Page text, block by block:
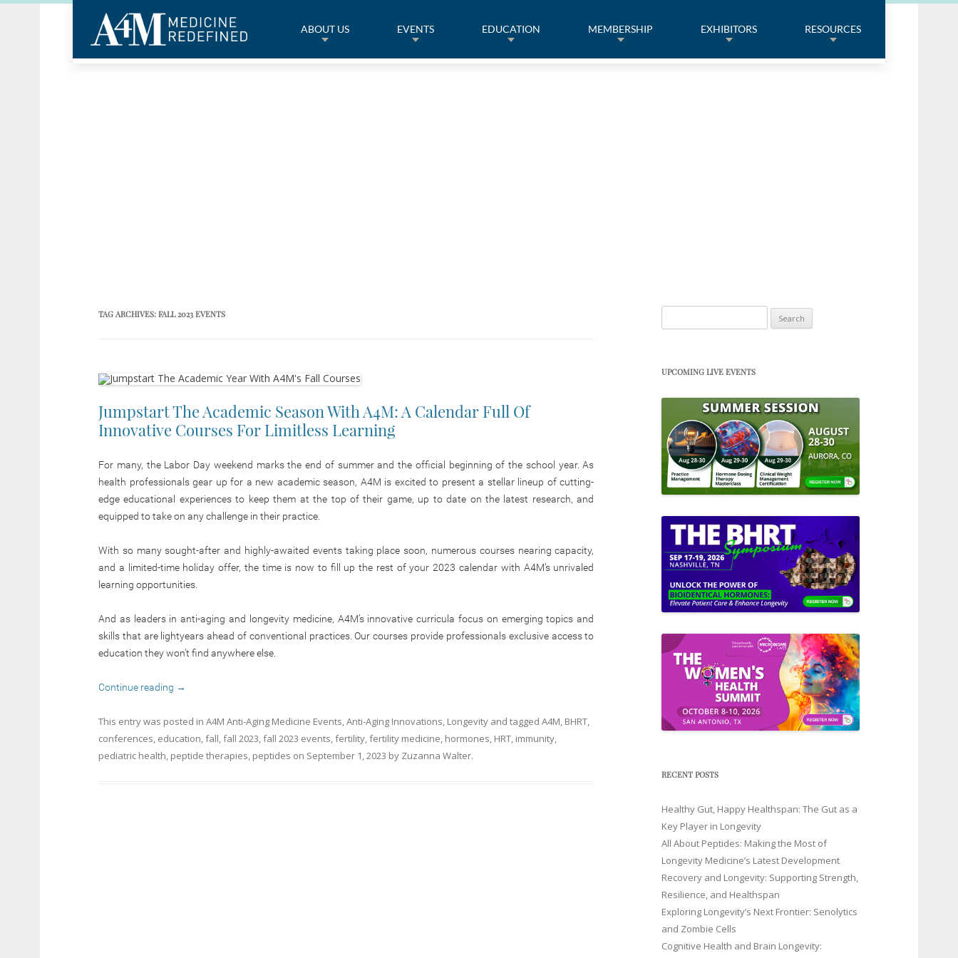
ABOUT US EVENTS EDUCATION MEMBERSHIP EXHIBITORS RESOURCES
TAG ARCHIVES: FALL 2023 EVENTS
Jumpstart The Academic Season With A4M: A Calendar Full Of
Innovative Courses For Limitless Learning
For many, the Labor Day weekend marks the end of summer and the official beginning of the school year. As
health professionals gear up for a new academic season, A4M is excited to present a stellar lineup of cutting-
edge educational experiences to keep them at the top of their game, up to date on the latest research, and
equipped to take on any challenge in their practice.
With so many sought-after and highly-awaited events taking place soon, numerous courses nearing capacity,
and a limited-time holiday offer, the time is now to fill up the rest of your 2023 calendar with A4M’s unrivaled
learning opportunities.
And as leaders in anti-aging and longevity medicine, A4M’s innovative curricula focus on emerging topics and
skills that are lightyears ahead of conventional practices. Our courses provide professionals exclusive access to
education they won’t find anywhere else.
Continue reading →
This entry was posted in A4M Anti-Aging Medicine Events,Anti-Aging Innovations, Longevity and tagged A4M, BHRT,
conferences, education,fall,fall 2023,fall 2023 events,fertility,fertility medicine, hormones, HRT, immunity,
pediatric health, peptide therapies, peptides on September 1, 2023 by Zuzanna Walter.
for:
UPCOMING LIVE EVENTS
RECENT POSTS
Healthy Gut, Happy Healthspan: The Gut as a
Key Player in Longevity
All About Peptides: Making the Most of
Longevity Medicine’s Latest Development
Recovery and Longevity: Supporting Strength,
Resilience, and Healthspan
Exploring Longevity’s Next Frontier: Senolytics
and Zombie Cells
Cognitive Health and Brain Longevity: